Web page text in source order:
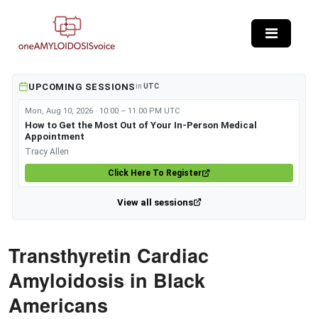
UPCOMING SESSIONS in UTC
Mon, Aug 10, 2026 · 10:00 – 11:00 PM UTC
How to Get the Most Out of Your In-Person Medical
Appointment
Tracy Allen
Click Here To Register
View all sessions
Transthyretin Cardiac
Amyloidosis in Black
Americans